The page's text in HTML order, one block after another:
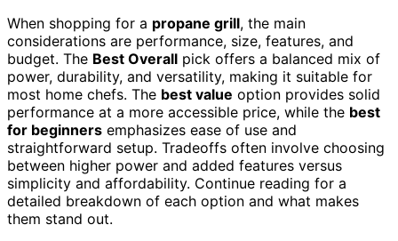
When shopping for a propane grill, the main
considerations are performance, size, features, and
budget. The Best Overall pick offers a balanced mix of
power, durability, and versatility, making it suitable for
most home chefs. The best value option provides solid
performance at a more accessible price, while the best
for beginners emphasizes ease of use and
straightforward setup. Tradeoffs often involve choosing
between higher power and added features versus
simplicity and affordability. Continue reading for a
detailed breakdown of each option and what makes
them stand out.